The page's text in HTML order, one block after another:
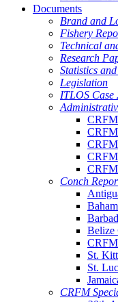
Documents
Brand and
Fishery
Technical
Research
Statistics
Legislation
ITLOS Case
CRFM
CRFM
CRFM
Conch
Belize
St.
St.
CRFM